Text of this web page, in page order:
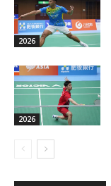
2026
2026